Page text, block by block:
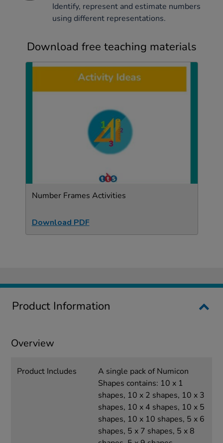
Identify, represent and estimate numbers
using different representations.
Download free teaching materials
Number Frames Activities
Download PDF
Product Information
Overview
Product Includes
A single pack of Numicon
Shapes contains: 10 x 1
shapes, 10 x 2 shapes, 10 x 3
shapes, 10 x 4 shapes, 10 x 5
shapes, 10 x 10 shapes, 5 x 6
shapes, 5 x 7 shapes, 5 x 8